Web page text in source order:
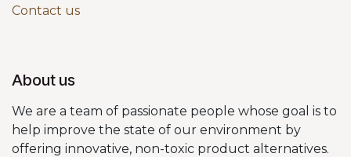
Contact us
About us
We are a team of passionate people whose goal is to
help improve the state of our environment by
offering innovative, non-toxic product alternatives.